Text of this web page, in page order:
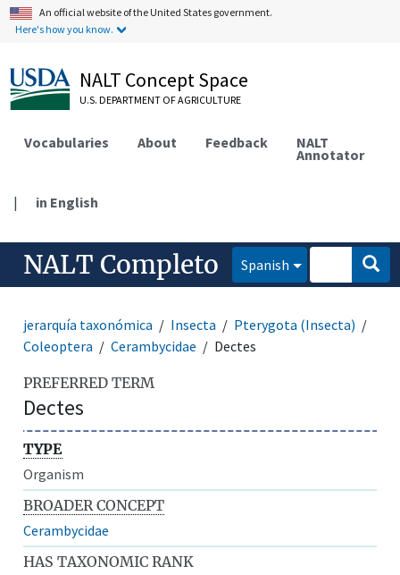
An official website of the United States government.
Here's how you know.
NALT Concept Space
U.S. DEPARTMENT OF AGRICULTURE
Vocabularies About Feedback NALT
Annotator
| in English
NALT Completo Spanish
jerarquía taxonómica Insecta
Pterygota (Insecta)
Coleoptera
Cerambycidae Dectes
PREFERRED TERM
Dectes
TYPE
Organism
BROADER CONCEPT
Cerambycidae
HAS TAXONOMIC RANK